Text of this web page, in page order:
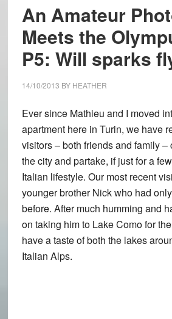
An Amateur
Meets the
P5: Will sparks
14/10/2013 BY HEATHER
Ever since Mathieu and I moved
apartment here in Turin, we have
visitors – both friends and family –
the city and partake, if just for a
Italian lifestyle. Our most recent
younger brother Nick who had
before. After much humming and
on taking him to Lake Como for
have a taste of both the lakes
Italian Alps.